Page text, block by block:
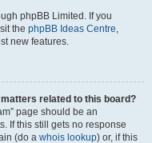
phpBB Limited. If you
the phpBB Ideas Centre,
new features.
related to this board?
page should be an
If this still gets no response
(do a whois lookup) or, if this